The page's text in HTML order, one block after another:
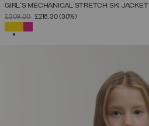
GIRL'S MECHANICAL STRETCH SKI JACKET
PRICE REDUCED FROM
£309.00TO
£216.30(30%)